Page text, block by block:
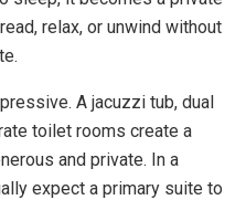
relax, or unwind without
A jacuzzi tub, dual
toilet rooms create a
and private. In a
expect a primary suite to